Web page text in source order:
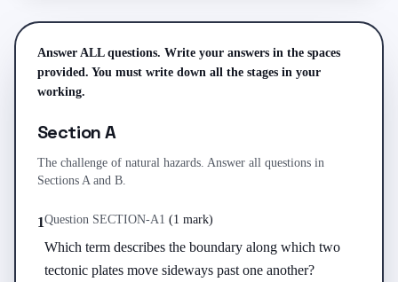
Answer ALL questions. Write your answers in the spaces
provided. You must write down all the stages in your
working.
Section A
The challenge of natural hazards. Answer all questions in
Sections A and B.
1Question SECTION-A1 (1 mark)
Which term describes the boundary along which two
tectonic plates move sideways past one another?